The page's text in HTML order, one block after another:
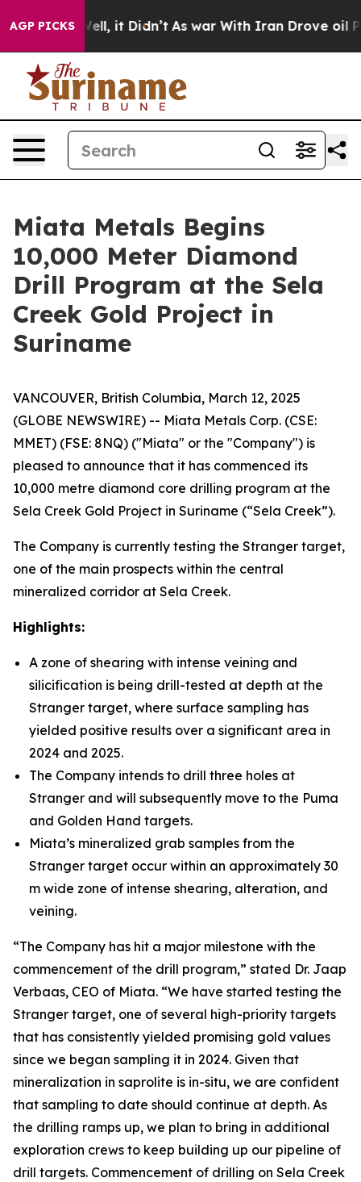
AGP PICKS
Well, it Didn’t As war With Iran Drove oil Prices
Miata Metals Begins
10,000 Meter Diamond
Drill Program at the Sela
Creek Gold Project in
Suriname
VANCOUVER, British Columbia, March 12, 2025
(GLOBE NEWSWIRE) -- Miata Metals Corp. (CSE:
MMET) (FSE: 8NQ) ("Miata" or the "Company") is
pleased to announce that it has commenced its
10,000 metre diamond core drilling program at the
Sela Creek Gold Project in Suriname (“Sela Creek”).
The Company is currently testing the Stranger target,
one of the main prospects within the central
mineralized corridor at Sela Creek.
Highlights:
A zone of shearing with intense veining and
silicification is being drill-tested at depth at the
Stranger target, where surface sampling has
yielded positive results over a significant area in
2024 and 2025.
The Company intends to drill three holes at
Stranger and will subsequently move to the Puma
and Golden Hand targets.
Miata’s mineralized grab samples from the
Stranger target occur within an approximately 30
m wide zone of intense shearing, alteration, and
veining.
“The Company has hit a major milestone with the
commencement of the drill program,” stated Dr. Jaap
Verbaas, CEO of Miata. “We have started testing the
Stranger target, one of several high-priority targets
that has consistently yielded promising gold values
since we began sampling it in 2024. Given that
mineralization in saprolite is in-situ, we are confident
that sampling to date should continue at depth. As
the drilling ramps up, we plan to bring in additional
exploration crews to keep building up our pipeline of
drill targets. Commencement of drilling on Sela Creek